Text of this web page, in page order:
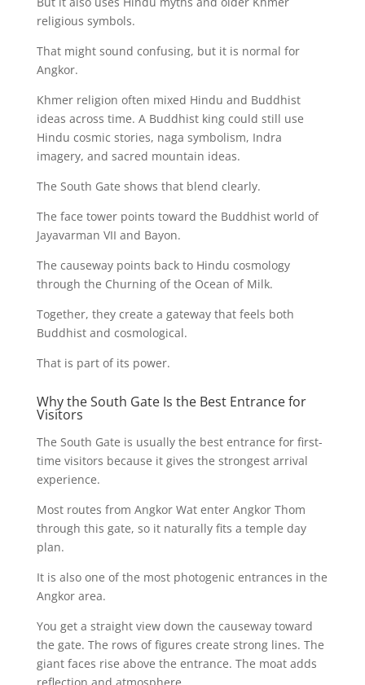
religious symbols.
That might sound confusing, but it is normal for
Angkor.
Khmer religion often mixed Hindu and Buddhist
ideas across time. A Buddhist king could still use
Hindu cosmic stories, naga symbolism, Indra
imagery, and sacred mountain ideas.
The South Gate shows that blend clearly.
The face tower points toward the Buddhist world of
Jayavarman VII and Bayon.
The causeway points back to Hindu cosmology
through the Churning of the Ocean of Milk.
Together, they create a gateway that feels both
Buddhist and cosmological.
That is part of its power.
Why the South Gate Is the Best Entrance for
Visitors
The South Gate is usually the best entrance for first-
time visitors because it gives the strongest arrival
experience.
Most routes from Angkor Wat enter Angkor Thom
through this gate, so it naturally fits a temple day
plan.
It is also one of the most photogenic entrances in the
Angkor area.
You get a straight view down the causeway toward
the gate. The rows of figures create strong lines. The
giant faces rise above the entrance. The moat adds